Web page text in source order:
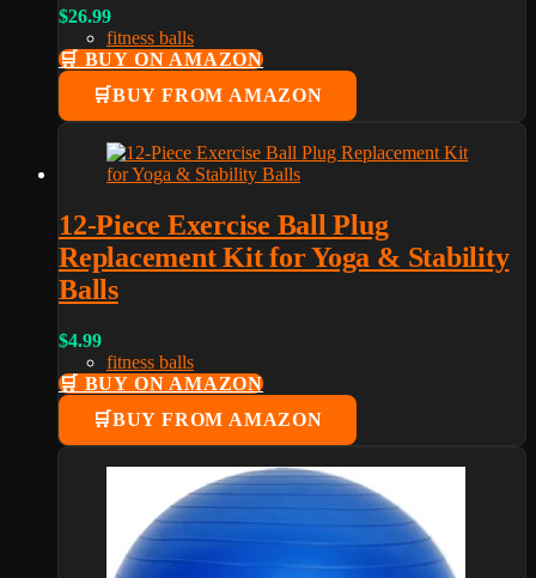
$26.99
fitness balls
🛒 BUY ON AMAZON
BUY FROM AMAZON
12-Piece Exercise Ball Plug
Replacement Kit for Yoga & Stability
Balls
$4.99
fitness balls
🛒 BUY ON AMAZON
BUY FROM AMAZON